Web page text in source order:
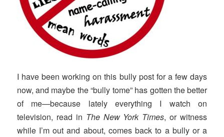
I have been working on this bully post for a few days
now, and maybe the “bully tome” has gotten the better
of me—because lately everything I watch on
television, read in The New York Times, or witness
while I’m out and about, comes back to a bully or a